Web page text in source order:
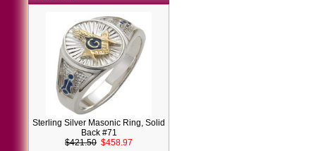
Sterling Silver Masonic Ring, Solid
Back #71
$421.50 $458.97